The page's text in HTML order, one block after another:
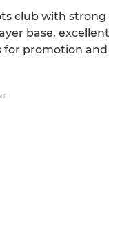
club with strong
base, excellent
for promotion and